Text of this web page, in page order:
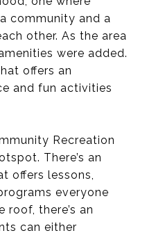
community and a
other. As the area
were added.
offers an
and fun activities
Recreation
There’s an
offers lessons,
everyone
roof, there’s an
can either